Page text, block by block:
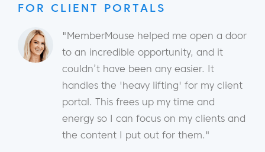
FOR CLIENT PORTALS
"MemberMouse helped me open a door
to an incredible opportunity, and it
couldn’t have been any easier. It
handles the 'heavy lifting' for my client
portal. This frees up my time and
energy so I can focus on my clients and
the content I put out for them."